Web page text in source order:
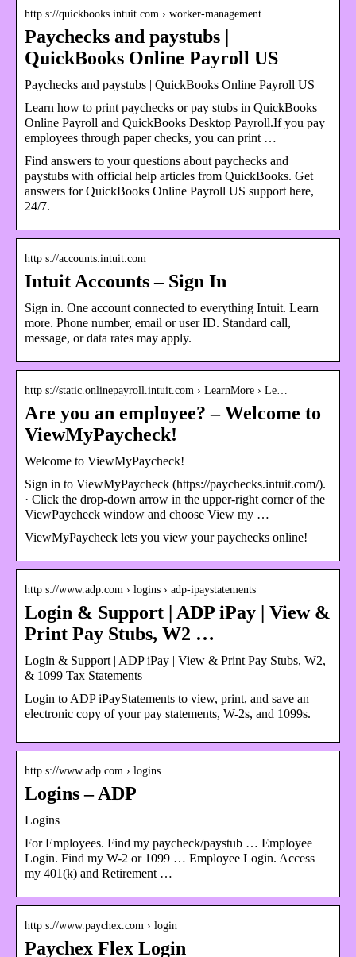
http s://quickbooks.intuit.com › worker-management
Paychecks and paystubs |
QuickBooks Online Payroll US
Paychecks and paystubs | QuickBooks Online Payroll US
Learn how to print paychecks or pay stubs in QuickBooks
Online Payroll and QuickBooks Desktop Payroll.If you pay
employees through paper checks, you can print …
Find answers to your questions about paychecks and
paystubs with official help articles from QuickBooks. Get
answers for QuickBooks Online Payroll US support here,
24/7.
http s://accounts.intuit.com
Intuit Accounts – Sign In
Sign in. One account connected to everything Intuit. Learn
more. Phone number, email or user ID. Standard call,
message, or data rates may apply.
http s://static.onlinepayroll.intuit.com › LearnMore › Le…
Are you an employee? – Welcome to
ViewMyPaycheck!
Welcome to ViewMyPaycheck!
Sign in to ViewMyPaycheck (https://paychecks.intuit.com/).
· Click the drop-down arrow in the upper-right corner of the
ViewPaycheck window and choose View my …
ViewMyPaycheck lets you view your paychecks online!
http s://www.adp.com › logins › adp-ipaystatements
Login & Support | ADP iPay | View &
Print Pay Stubs, W2 …
Login & Support | ADP iPay | View & Print Pay Stubs, W2,
& 1099 Tax Statements
Login to ADP iPayStatements to view, print, and save an
electronic copy of your pay statements, W-2s, and 1099s.
http s://www.adp.com › logins
Logins – ADP
Logins
For Employees. Find my paycheck/paystub … Employee
Login. Find my W-2 or 1099 … Employee Login. Access
my 401(k) and Retirement …
http s://www.paychex.com › login
Paychex Flex Login